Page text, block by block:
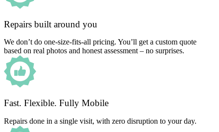
Repairs built around you
We don’t do one-size-fits-all pricing. You’ll get a custom quote
based on real photos and honest assessment – no surprises.
Fast. Flexible. Fully Mobile
Repairs done in a single visit, with zero disruption to your day.